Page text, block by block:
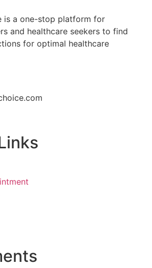
is a one-stop platform for
and healthcare seekers to find
for optimal healthcare